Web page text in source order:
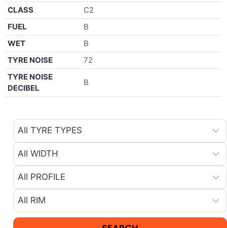
CLASS
C2
FUEL
B
WET
B
TYRE NOISE
72
TYRE NOISE
DECIBEL
B